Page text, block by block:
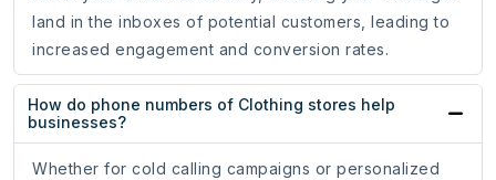
land in the inboxes of potential customers, leading to
increased engagement and conversion rates.
How do phone numbers of Clothing stores help
businesses?
Whether for cold calling campaigns or personalized